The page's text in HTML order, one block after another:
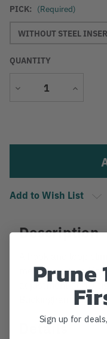
PICK: (Required)
WITHOUT STEEL
QUANTITY
Decrease
Increase
Add to Wish List
Description
metal insert and
adjustment and a
Buckingham
Details
Prune
Sign up for